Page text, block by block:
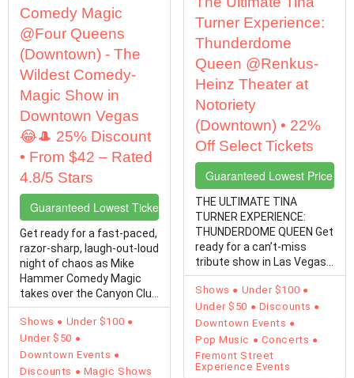
Comedy Magic
@Four Queens
(Downtown) - The
Wildest Comedy-
Magic Show in
Downtown Vegas
😂🎩 25% Discount
• From $42 – Rated
4.8/5 Stars
Guaranteed Lowest Ticket Prices
Get ready for a fast-paced,
razor-sharp, laugh-out-loud
night of chaos as Mike
Hammer Comedy Magic
takes over the Canyon Club
at Four…
Shows
Under $100
Under $50
Downtown Events
Discounts
Magic Shows
Turner Experience:
Thunderdome
Queen @Renkus-
Heinz Theater at
Notoriety
(Downtown) • 22%
Off Select Tickets
Guaranteed Lowest Price
THE ULTIMATE TINA
TURNER EXPERIENCE:
THUNDERDOME QUEEN Get
ready for a can’t-miss
tribute show in Las Vegas!
Michelle Marshall is ready
to…
Shows
Under $100
Under $50
Discounts
Downtown Events
Pop Music
Concerts
Fremont Street
Experience Events